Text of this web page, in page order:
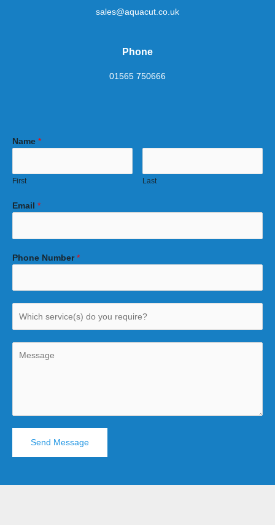
sales@aquacut.co.uk
Phone
01565 750666
Name *
First Last
Email *
Phone Number *
Send Message